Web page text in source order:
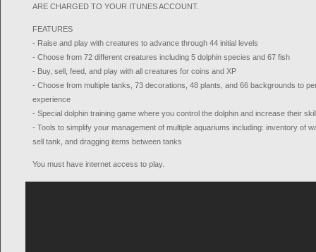
ARE CHARGED TO YOUR ITUNES ACCOUNT.
FEATURES
- Raise and play with creatures to advance through 44 initial levels
- Choose from 72 different creatures including 5 dolphin species and 67 fish
- Buy, sell, feed, and play with all creatures for coins and XP
- Choose from multiple tanks, 73 decorations, 48 plants, and 66 backgrounds to
experience
- Special dolphin training game where you control the dolphin and increase their
- Tools to simplify your management of multiple aquariums including: inventory of
sell tank, and dragging items between tanks
You must have internet access to play.